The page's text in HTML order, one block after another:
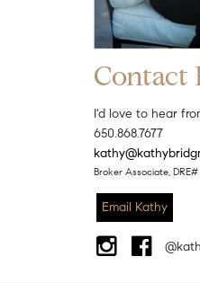
Contact
I'd love to hear
650.868.7677
Broker Associate, DRE#
Email Kathy